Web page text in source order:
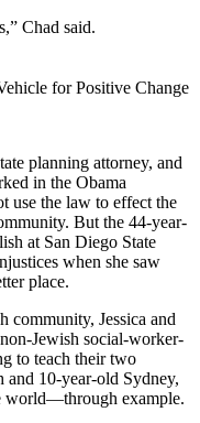
Chad said.
for Positive Change
planning attorney, and
in the Obama
use the law to effect the
But the 44-year-
at San Diego State
when she saw
place.
community, Jessica and
Jewish social-worker-
to teach their two
and 10-year-old Sydney,
world—through example.